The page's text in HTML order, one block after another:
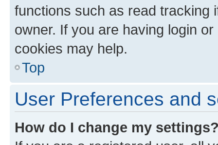
functions such as read tracking
owner. If you are having login
cookies may help.
Top
User Preferences and
How do I change my